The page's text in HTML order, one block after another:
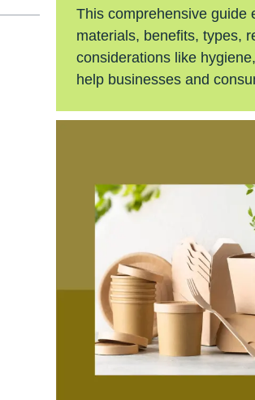
This comprehensive guide
materials, benefits, types,
considerations like
help businesses and